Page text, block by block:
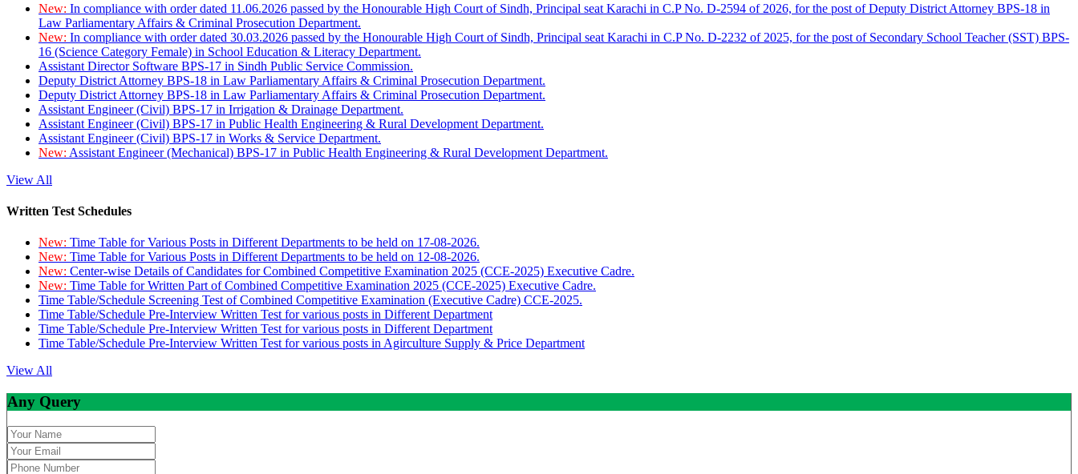
New: In compliance with order dated 11.06.2026 passed by the Honourable High Court of Sindh, Principal seat Karachi in C.P No. D-2594 of 2026, for the post of Deputy District Attorney BPS-18 in
Law Parliamentary Affairs & Criminal Prosecution Department.
New: In compliance with order dated 30.03.2026 passed by the Honourable High Court of Sindh, Principal seat Karachi in C.P No. D-2232 of 2025, for the post of Secondary School Teacher (SST) BPS-
16 (Science Category Female) in School Education & Literacy Department.
Assistant Director Software BPS-17 in Sindh Public Service Commission.
Deputy District Attorney BPS-18 in Law Parliamentary Affairs & Criminal Prosecution Department.
Deputy District Attorney BPS-18 in Law Parliamentary Affairs & Criminal Prosecution Department.
Assistant Engineer (Civil) BPS-17 in Irrigation & Drainage Department.
Assistant Engineer (Civil) BPS-17 in Public Health Engineering & Rural Development Department.
Assistant Engineer (Civil) BPS-17 in Works & Service Department.
New: Assistant Engineer (Mechanical) BPS-17 in Public Health Engineering & Rural Development Department.
View All
Written Test Schedules
New: Time Table for Various Posts in Different Departments to be held on 17-08-2026.
New: Time Table for Various Posts in Different Departments to be held on 12-08-2026.
New: Center-wise Details of Candidates for Combined Competitive Examination 2025 (CCE-2025) Executive Cadre.
New: Time Table for Written Part of Combined Competitive Examination 2025 (CCE-2025) Executive Cadre.
Time Table/Schedule Screening Test of Combined Competitive Examination (Executive Cadre) CCE-2025.
Time Table/Schedule Pre-Interview Written Test for various posts in Different Department
Time Table/Schedule Pre-Interview Written Test for various posts in Different Department
Time Table/Schedule Pre-Interview Written Test for various posts in Agirculture Supply & Price Department
View All
Any Query